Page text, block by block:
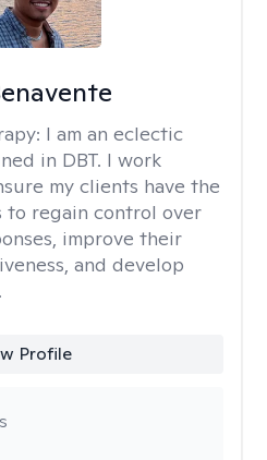
I am an eclectic
in DBT. I work
my clients have the
to regain control over
improve their
and develop
Profile